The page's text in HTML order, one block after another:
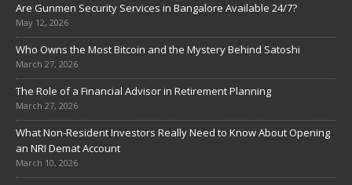
Are Gunmen Security Services in Bangalore Available 24/7?
May 12, 2026
Who Owns the Most Bitcoin and the Mystery Behind Satoshi
March 27, 2026
The Role of a Financial Advisor in Retirement Planning
March 27, 2026
What Non-Resident Investors Really Need to Know About Opening
an NRI Demat Account
March 10, 2026